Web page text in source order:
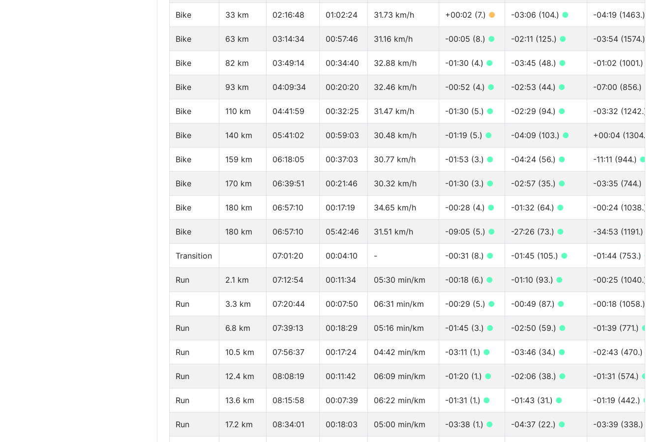
Bike 33 km 02:16:48 01:02:24 31.73 km/h +00:02 (7.) ● -03:06 (104.) ● -04:19 (1463.)
Bike 63 km 03:14:34 00:57:46 31.16 km/h -00:05 (8.) ● -02:11 (125.) ● -03:54 (1574.)
Bike 82 km 03:49:14 00:34:40 32.88 km/h -01:30 (4.) ● -03:45 (48.) ● -01:02 (1001.)
Bike 93 km 04:09:34 00:20:20 32.46 km/h -00:52 (4.) ● -02:53 (44.) ● -07:00 (856.)
Bike 110 km 04:41:59 00:32:25 31.47 km/h -01:30 (5.) ● -02:29 (94.) ● -03:32 (1242.)
Bike 140 km 05:41:02 00:59:03 30.48 km/h -01:19 (5.) ● -04:09 (103.) ● +00:04 (1304.)
Bike 159 km 06:18:05 00:37:03 30.77 km/h -01:53 (3.) ● -04:24 (56.) ● -11:11 (944.) ●
Bike 170 km 06:39:51 00:21:46 30.32 km/h -01:30 (3.) ● -02:57 (35.) ● -03:35 (744.)
Bike 180 km 06:57:10 00:17:19 34.65 km/h -00:28 (4.) ● -01:32 (64.) ● -00:24 (1038.)
Bike 180 km 06:57:10 05:42:46 31.51 km/h -09:05 (5.) ● -27:26 (73.) ● -34:53 (1191.)
Transition 07:01:20 00:04:10 - -00:31 (8.) ● -01:45 (105.) ● -01:44 (753.) ●
Run 2.1 km 07:12:54 00:11:34 05:30 min/km -00:18 (6.) ● -01:10 (93.) ● -00:25 (1040.)
Run 3.3 km 07:20:44 00:07:50 06:31 min/km -00:29 (5.) ● -00:49 (87.) ● -00:18 (1058.)
Run 6.8 km 07:39:13 00:18:29 05:16 min/km -01:45 (3.) ● -02:50 (59.) ● -01:39 (771.) ●
Run 10.5 km 07:56:37 00:17:24 04:42 min/km -03:11 (1.) ● -03:46 (34.) ● -02:43 (470.)
Run 12.4 km 08:08:19 00:11:42 06:09 min/km -01:20 (1.) ● -02:06 (38.) ● -01:31 (574.) ●
Run 13.6 km 08:15:58 00:07:39 06:22 min/km -01:31 (1.) ● -01:43 (31.) ● -01:19 (442.) ●
Run 17.2 km 08:34:01 00:18:03 05:00 min/km -03:38 (1.) ● -04:37 (22.) ● -03:39 (338.)